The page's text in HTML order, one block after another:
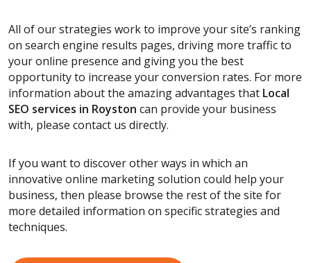
All of our strategies work to improve your site’s ranking
on search engine results pages, driving more traffic to
your online presence and giving you the best
opportunity to increase your conversion rates. For more
information about the amazing advantages that Local
SEO services in Royston can provide your business
with, please contact us directly.
If you want to discover other ways in which an
innovative online marketing solution could help your
business, then please browse the rest of the site for
more detailed information on specific strategies and
techniques.